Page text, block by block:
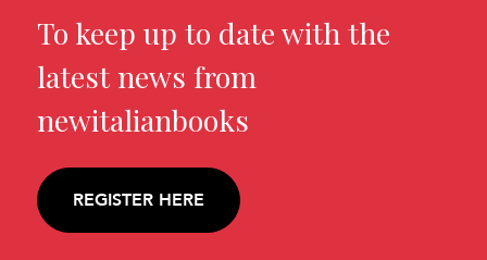
To keep up to date with the
latest news from
newitalianbooks
REGISTER HERE